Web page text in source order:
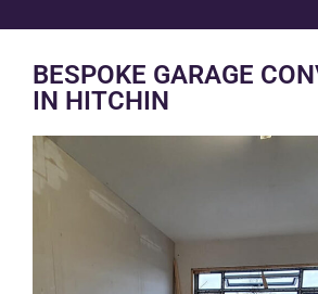
BESPOKE GARAGE
IN HITCHIN